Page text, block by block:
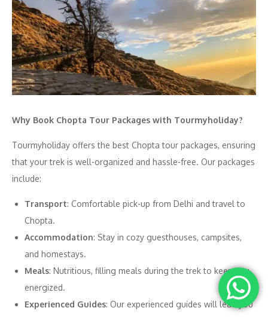
Why Book Chopta Tour Packages with Tourmyholiday?
Tourmyholiday offers the best Chopta tour packages, ensuring
that your trek is well-organized and hassle-free. Our packages
include:
Transport: Comfortable pick-up from Delhi and travel to
Chopta.
Accommodation: Stay in cozy guesthouses, campsites,
and homestays.
Meals: Nutritious, filling meals during the trek to keep you
energized.
Experienced Guides: Our experienced guides will lead you